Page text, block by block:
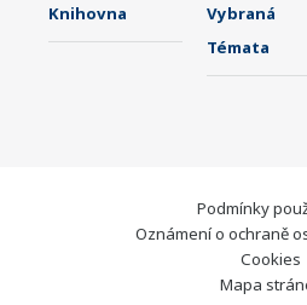
Knihovna
Vybraná
Témata
Podmínky
Oznámení o ochraně
Cookies
Mapa